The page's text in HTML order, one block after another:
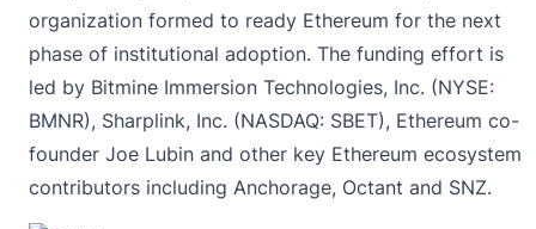
organization formed to ready Ethereum for the next
phase of institutional adoption. The funding effort is
led by Bitmine Immersion Technologies, Inc. (NYSE:
BMNR), Sharplink, Inc. (NASDAQ: SBET), Ethereum co-
founder Joe Lubin and other key Ethereum ecosystem
contributors including Anchorage, Octant and SNZ.